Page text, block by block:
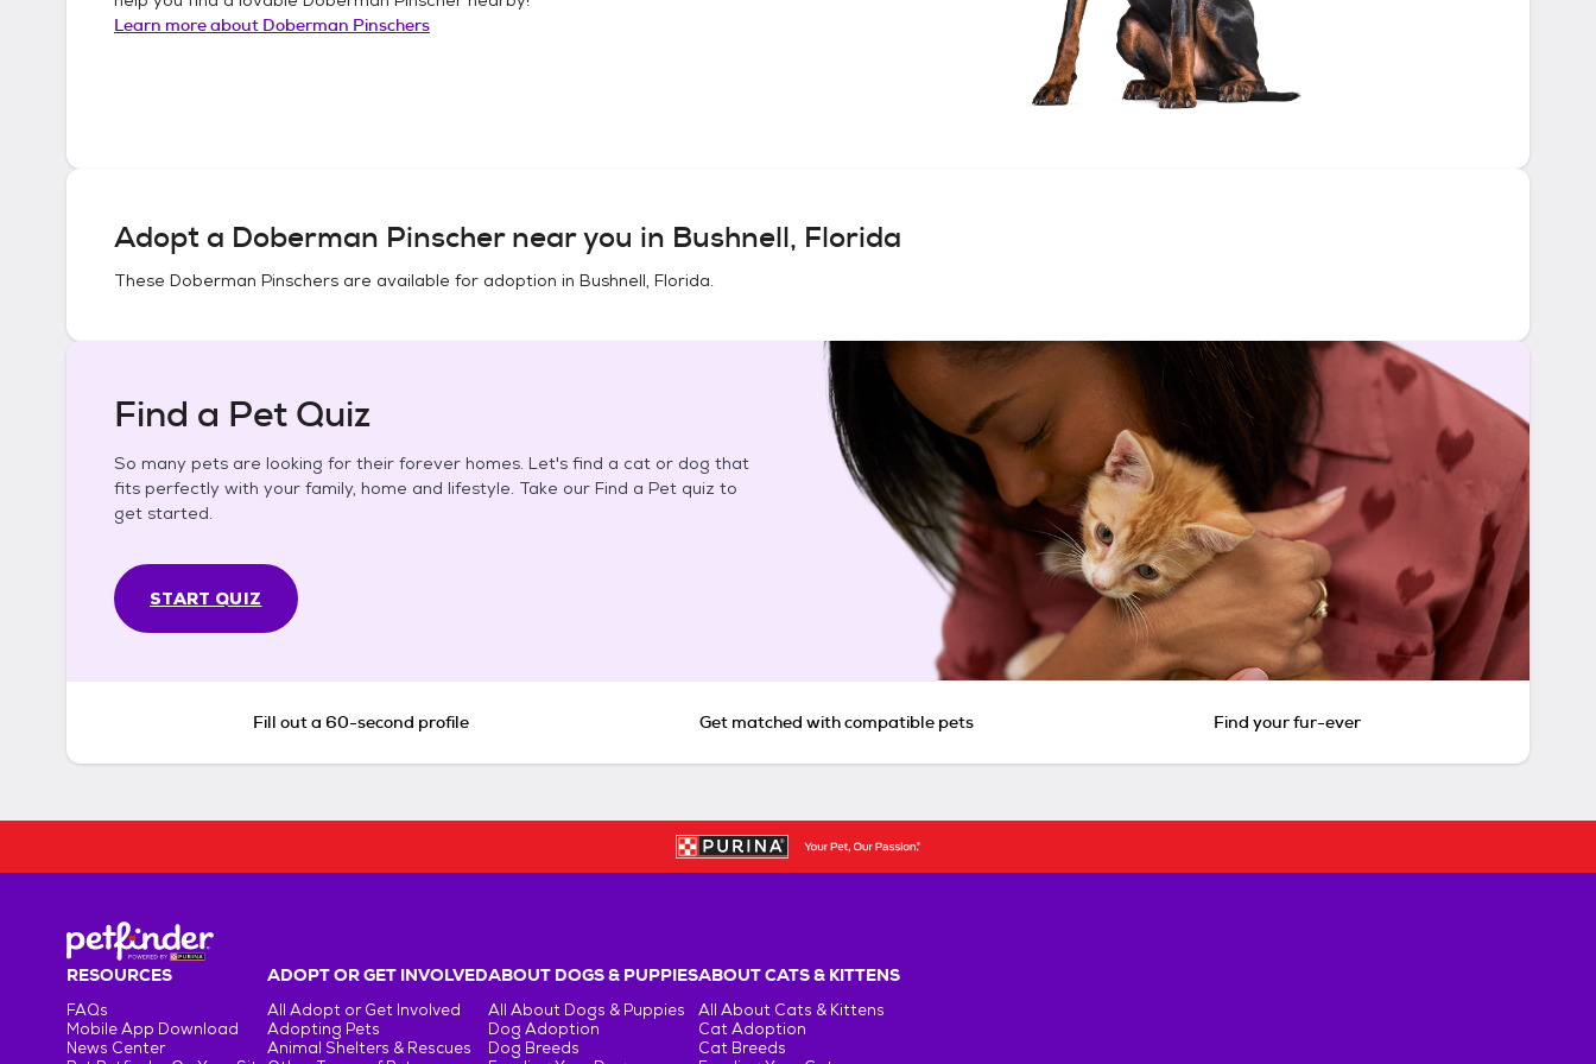
Learn more about Doberman Pinschers
Adopt a Doberman Pinschernear you in Bushnell, Florida
These Doberman Pinschers are available for adoption in Bushnell, Florida.
Find a Pet Quiz
So many pets are looking for their forever homes. Let's find a cat or dog that
fits perfectly with your family, home and lifestyle. Take our Find a Pet quiz to
get started.
START QUIZ
Fill out a 60-second profile Get matched with compatible pets Find your fur-ever
RESOURCES
FAQs
Mobile App Download
News Center
ADOPT OR GET INVOLVED
All Adopt or Get Involved
Adopting Pets
Animal Shelters & Rescues
ABOUT DOGS & PUPPIES
All About Dogs & Puppies
Dog Adoption
Dog Breeds
ABOUT CATS & KITTENS
All About Cats & Kittens
Cat Adoption
Cat Breeds